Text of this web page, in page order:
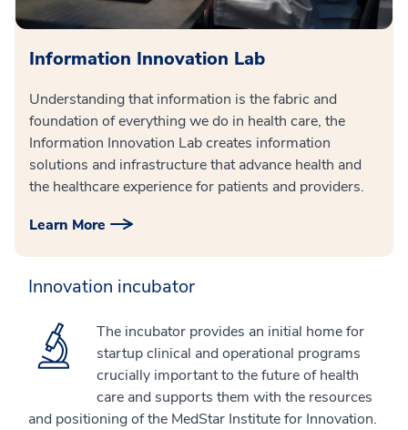
Information Innovation Lab
Understanding that information is the fabric and
foundation of everything we do in health care, the
Information Innovation Lab creates information
solutions and infrastructure that advance health and
the healthcare experience for patients and providers.
Learn More
Innovation incubator
The incubator provides an initial home for
startup clinical and operational programs
crucially important to the future of health
care and supports them with the resources
and positioning of the MedStar Institute for Innovation.